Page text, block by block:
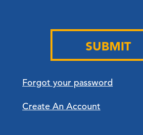
SUBMIT
Forgot your password
Create An Account